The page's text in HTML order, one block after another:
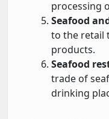
processing
Seafood
to the retail
products.
Seafood
trade of
drinking